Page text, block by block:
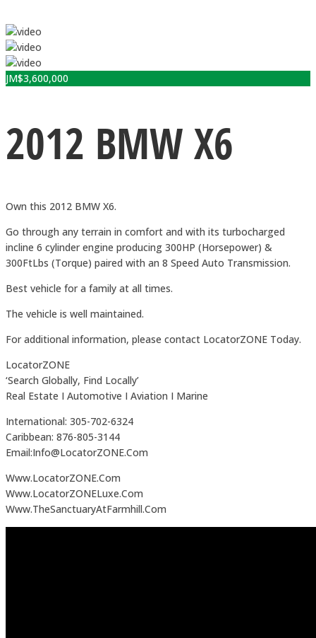
JM$3,600,000
2012 BMW X6
Own this 2012 BMW X6.
Go through any terrain in comfort and with its turbocharged
incline 6 cylinder engine producing 300HP (Horsepower) &
300FtLbs (Torque) paired with an 8 Speed Auto Transmission.
Best vehicle for a family at all times.
The vehicle is well maintained.
For additional information, please contact LocatorZONE Today.
LocatorZONE
‘Search Globally, Find Locally’
Real Estate I Automotive I Aviation I Marine
International: 305-702-6324
Caribbean: 876-805-3144
Email:Info@LocatorZONE.Com
Www.LocatorZONE.Com
Www.LocatorZONELuxe.Com
Www.TheSanctuaryAtFarmhill.Com